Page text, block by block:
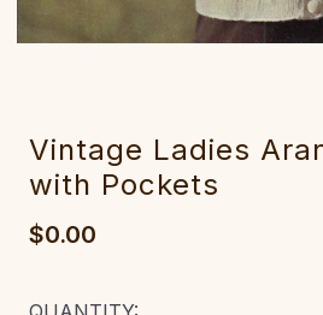
Vintage Ladies
with Pockets
$0.00